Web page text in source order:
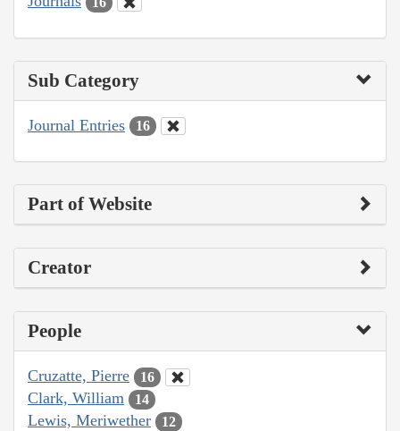
Sub Category
Journal Entries 16
Part of Website
Creator
People
Cruzatte, Pierre 16
Clark, William 14
Lewis, Meriwether 12